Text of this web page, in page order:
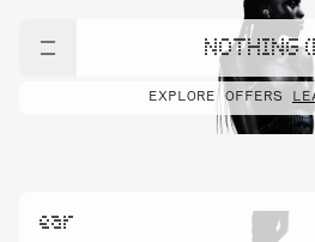
NOTHING
EXPLORE OFFERS
ear